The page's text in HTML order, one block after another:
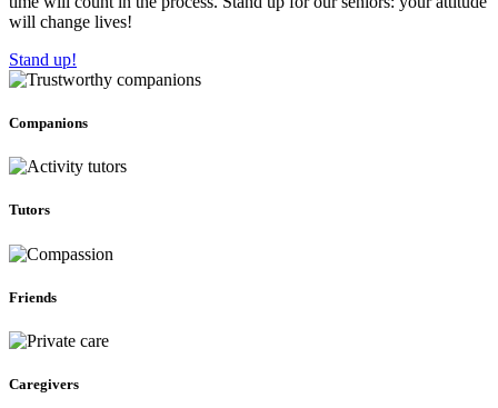
will change lives!
Stand up!
Companions
Tutors
Friends
Caregivers